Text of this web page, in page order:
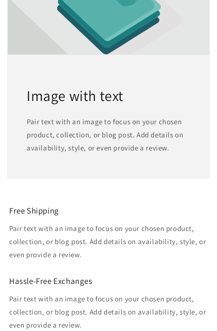
Image with text
Pair text with an image to focus on your chosen
product, collection, or blog post. Add details on
availability, style, or even provide a review.
Free Shipping
Pair text with an image to focus on your chosen product,
collection, or blog post. Add details on availability, style, or
even provide a review.
Hassle-Free Exchanges
Pair text with an image to focus on your chosen product,
collection, or blog post. Add details on availability, style, or
even provide a review.